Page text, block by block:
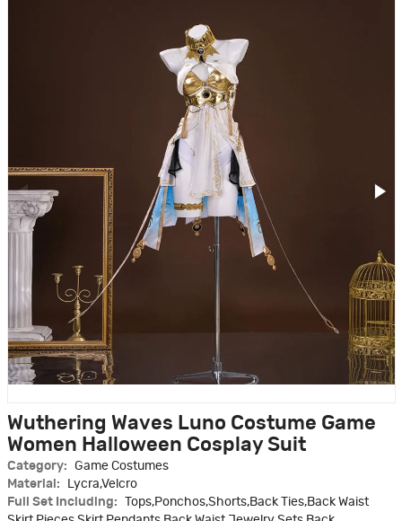
Wuthering Waves Luno Costume Game
Women Halloween Cosplay Suit
Category:
Game Costumes
Material:
Lycra,Velcro
Full Set Including:
Tops,Ponchos,Shorts,Back Ties,Back Waist